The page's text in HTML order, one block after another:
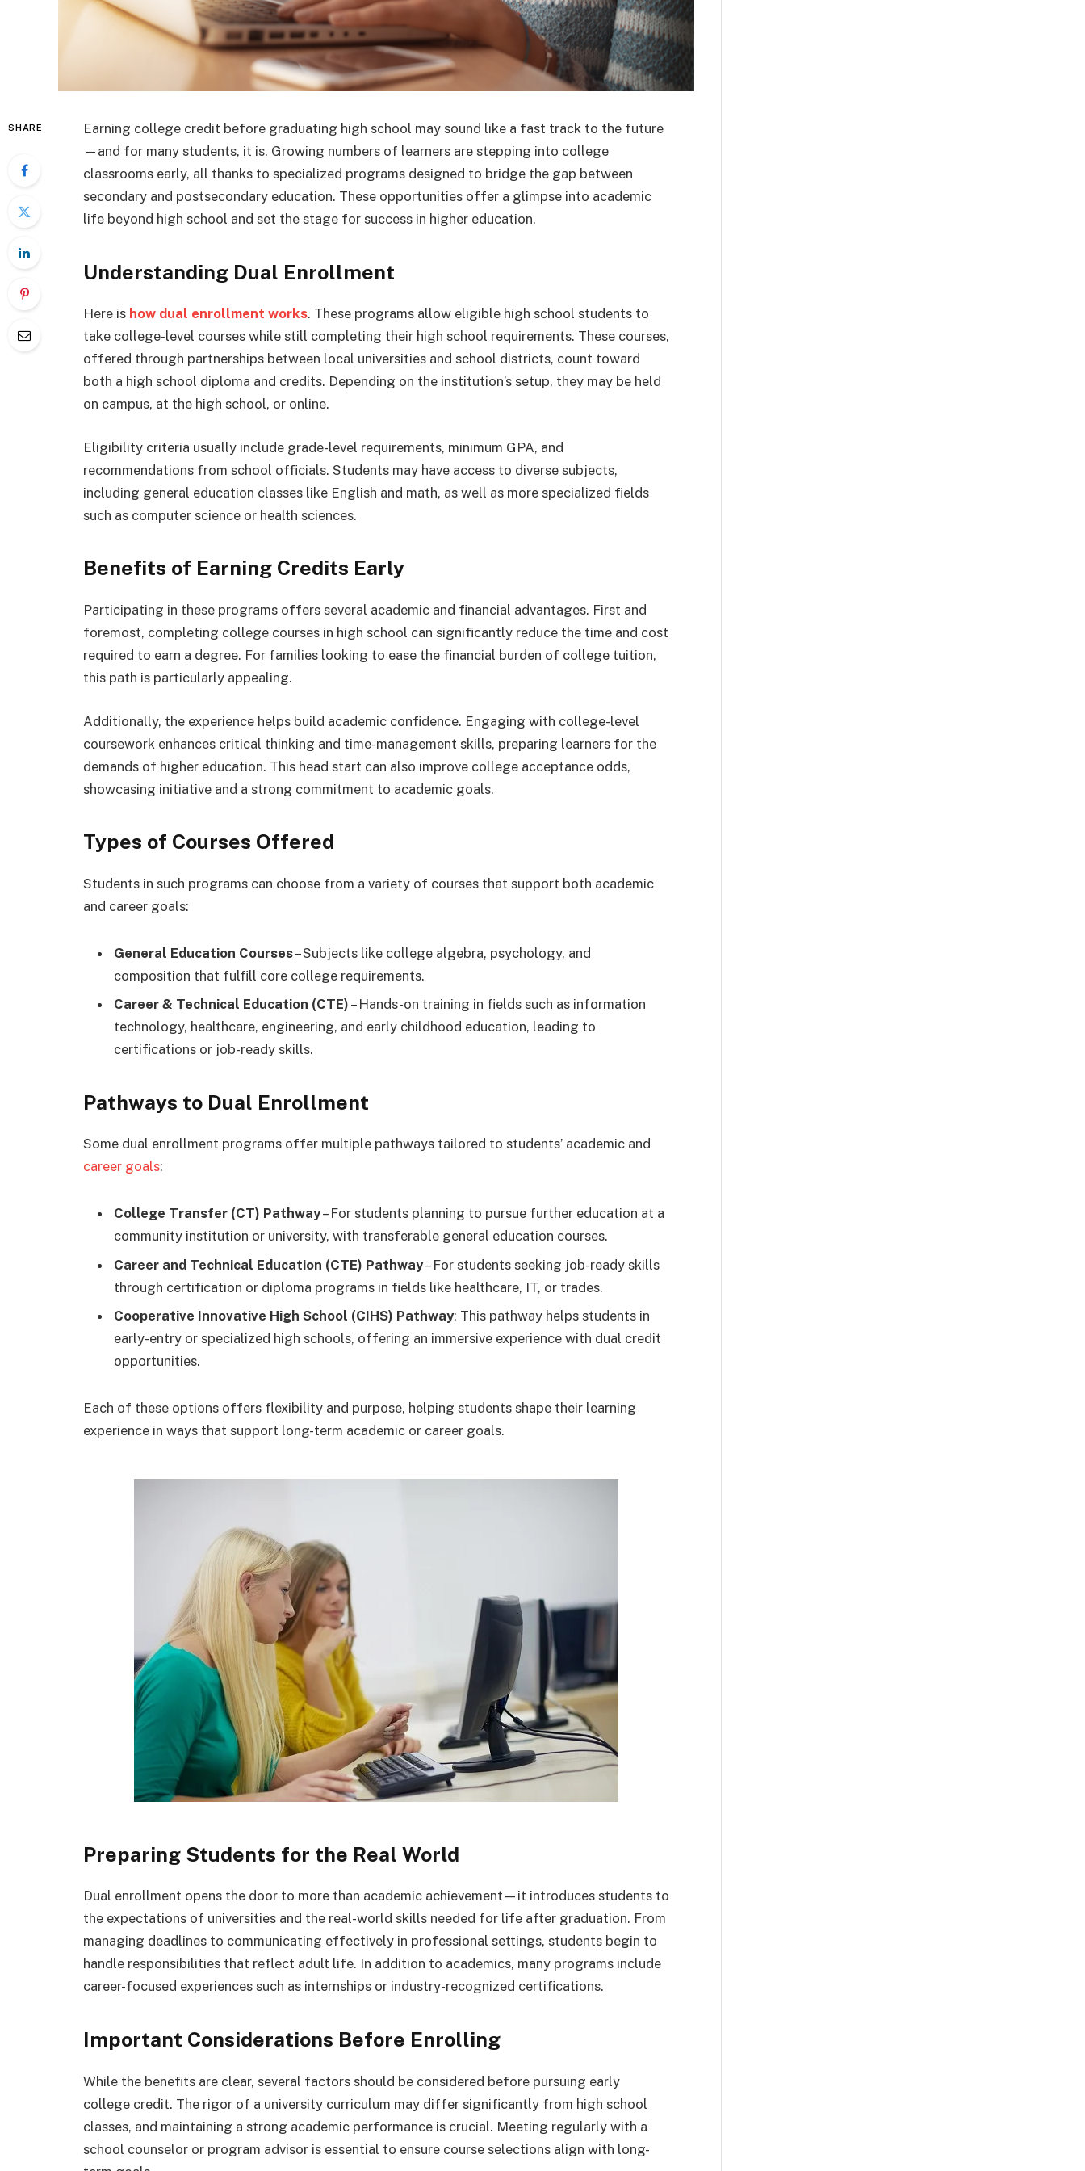
SHARE
Earning college credit before graduating high school may sound like a fast track to the future
—and for many students, it is. Growing numbers of learners are stepping into college
classrooms early, all thanks to specialized programs designed to bridge the gap between
secondary and postsecondary education. These opportunities offer a glimpse into academic
life beyond high school and set the stage for success in higher education.
Understanding Dual Enrollment
Here is how dual enrollment works. These programs allow eligible high school students to
take college-level courses while still completing their high school requirements. These courses,
offered through partnerships between local universities and school districts, count toward
both a high school diploma and credits. Depending on the institution’s setup, they may be held
on campus, at the high school, or online.
Eligibility criteria usually include grade-level requirements, minimum GPA, and
recommendations from school officials. Students may have access to diverse subjects,
including general education classes like English and math, as well as more specialized fields
such as computer science or health sciences.
Benefits of Earning Credits Early
Participating in these programs offers several academic and financial advantages. First and
foremost, completing college courses in high school can significantly reduce the time and cost
required to earn a degree. For families looking to ease the financial burden of college tuition,
this path is particularly appealing.
Additionally, the experience helps build academic confidence. Engaging with college-level
coursework enhances critical thinking and time-management skills, preparing learners for the
demands of higher education. This head start can also improve college acceptance odds,
showcasing initiative and a strong commitment to academic goals.
Types of Courses Offered
Students in such programs can choose from a variety of courses that support both academic
and career goals:
General Education Courses– Subjects like college algebra, psychology, and
composition that fulfill core college requirements.
Career & Technical Education (CTE) – Hands-on training in fields such as information
technology, healthcare, engineering, and early childhood education, leading to
certifications or job-ready skills.
Pathways to Dual Enrollment
Some dual enrollment programs offer multiple pathways tailored to students’ academic and
career goals:
College Transfer (CT) Pathway– For students planning to pursue further education at a
community institution or university, with transferable general education courses.
Career and Technical Education (CTE) Pathway– For students seeking job-ready skills
through certification or diploma programs in fields like healthcare, IT, or trades.
Cooperative Innovative High School (CIHS) Pathway: This pathway helps students in
early-entry or specialized high schools, offering an immersive experience with dual credit
opportunities.
Each of these options offers flexibility and purpose, helping students shape their learning
experience in ways that support long-term academic or career goals.
Preparing Students for the Real World
Dual enrollment opens the door to more than academic achievement—it introduces students to
the expectations of universities and the real-world skills needed for life after graduation. From
managing deadlines to communicating effectively in professional settings, students begin to
handle responsibilities that reflect adult life. In addition to academics, many programs include
career-focused experiences such as internships or industry-recognized certifications.
Important Considerations Before Enrolling
While the benefits are clear, several factors should be considered before pursuing early
college credit. The rigor of a university curriculum may differ significantly from high school
classes, and maintaining a strong academic performance is crucial. Meeting regularly with a
school counselor or program advisor is essential to ensure course selections align with long-